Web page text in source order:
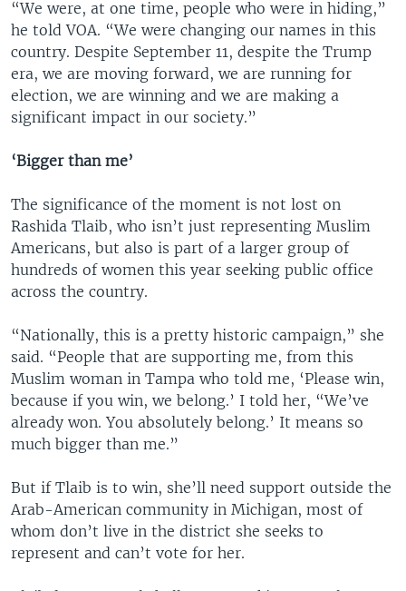
“We were, at one time, people who were in hiding,”
he told VOA. “We were changing our names in this
country. Despite September 11, despite the Trump
era, we are moving forward, we are running for
election, we are winning and we are making a
significant impact in our society.”
‘Bigger than me’
The significance of the moment is not lost on
Rashida Tlaib, who isn’t just representing Muslim
Americans, but also is part of a larger group of
hundreds of women this year seeking public office
across the country.
“Nationally, this is a pretty historic campaign,” she
said. “People that are supporting me, from this
Muslim woman in Tampa who told me, ‘Please win,
because if you win, we belong.’ I told her, “We’ve
already won. You absolutely belong.’ It means so
much bigger than me.”
But if Tlaib is to win, she’ll need support outside the
Arab-American community in Michigan, most of
whom don’t live in the district she seeks to
represent and can’t vote for her.